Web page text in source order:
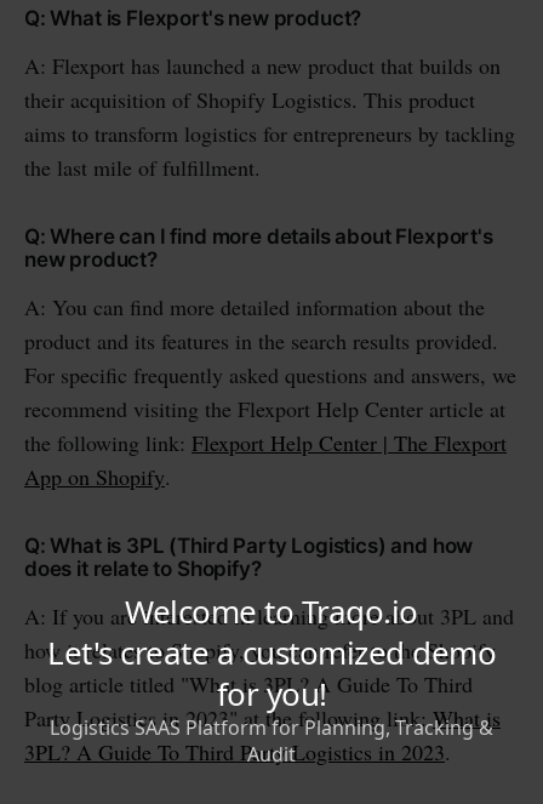
Q: What is Flexport's new product?
A: Flexport has launched a new product that builds on
their acquisition of Shopify Logistics. This product
aims to transform logistics for entrepreneurs by tackling
the last mile of fulfillment.
Q: Where can I find more details about Flexport's
new product?
A: You can find more detailed information about the
product and its features in the search results provided.
For specific frequently asked questions and answers, we
recommend visiting the Flexport Help Center article at
the following link: Flexport Help Center | The Flexport
App on Shopify.
Q: What is 3PL (Third Party Logistics) and how
does it relate to Shopify?
A: If you are interested in learning more about 3PL and
how it relates to Shopify, you can refer to the Shopify
blog article titled "What is 3PL? A Guide To Third
Party Logistics in 2023" at the following link:What is
3PL? A Guide To Third Party Logistics in 2023.